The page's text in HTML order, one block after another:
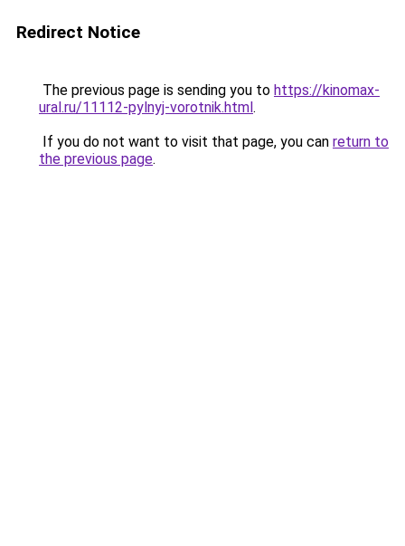
Redirect Notice
The previous page is sending you to https://kinomax-
ural.ru/11112-pylnyj-vorotnik.html.
If you do not want to visit that page, you can return to
the previous page.